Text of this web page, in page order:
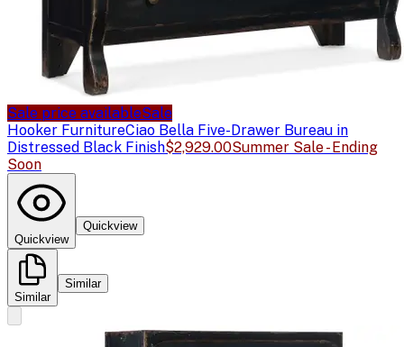
Sale price availableSale
Hooker FurnitureCiao Bella Five-Drawer Bureau in
Distressed Black Finish$2,929.00Summer Sale - Ending
Soon
Quickview
Quickview
Similar
Similar